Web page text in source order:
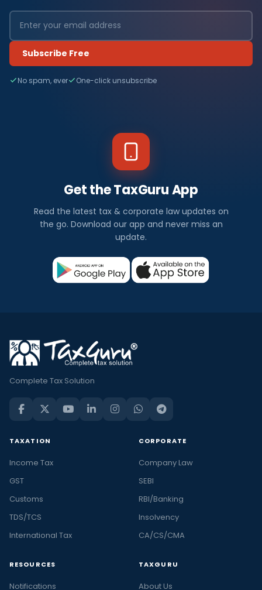
Subscribe Free
No spam, ever One-click unsubscribe
Get the TaxGuru App
Read the latest tax & corporate law updates on
the go. Download our app and never miss an
update.
Complete Tax Solution
TAXATION
Income Tax
GST
Customs
TDS/TCS
International Tax
CORPORATE
Company Law
SEBI
RBI/Banking
Insolvency
CA/CS/CMA
RESOURCES
Notifications
TAXGURU
About Us